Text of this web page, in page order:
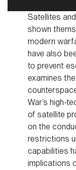
Satellites
shown
modern
have also
to prevent
examines
War’s high-
of satellite
on the
restrictions
capabilities
implications